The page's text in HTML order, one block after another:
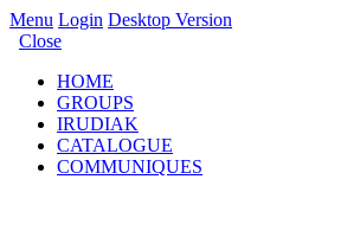
Menu Login Desktop Version
Close
HOME
GROUPS
IRUDIAK
CATALOGUE
COMMUNIQUES